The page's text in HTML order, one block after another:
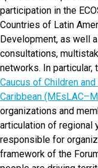
participation in the
Countries of Latin
Development, as well
consultations,
networks. In
Caucus of Children
Caribbean
organizations and
articulation of regional
responsible for
framework of the